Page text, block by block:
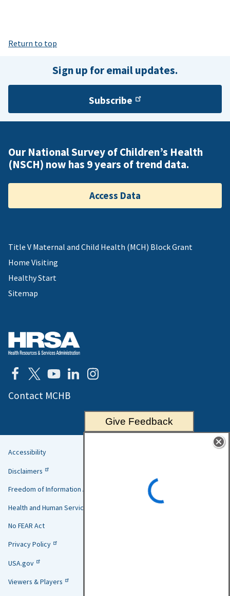
Return to top
Sign up for email updates.
Subscribe
Our National Survey of Children’s Health
(NSCH) now has 9 years of trend data.
Access Data
Title V Maternal and Child Health (MCH) Block Grant
Home Visiting
Healthy Start
Sitemap
Contact MCHB
Helpful
Links
Accessibility
Disclaimers
Freedom of Information Act
Health and Human Services
No FEAR Act
Privacy Policy
USA.gov
Viewers & Players
Give Feedback